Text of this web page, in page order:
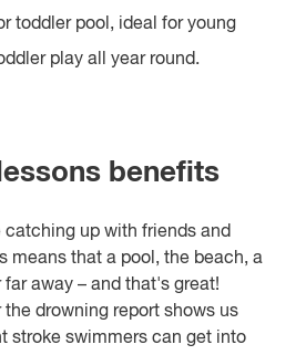
toddler pool, ideal for young
play all year round.
benefits
catching up with friends and
means that a pool, the beach, a
far away – and that's great!
drowning report shows us
stroke swimmers can get into